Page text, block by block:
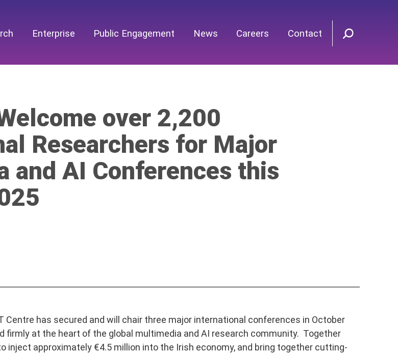
Enterprise Public Engagement News Careers Contact
over 2,200
Researchers for Major
and AI Conferences this
Centre has secured and will chair three major international conferences in October
firmly at the heart of the global multimedia and AI research community. Together
inject approximately €4.5 million into the Irish economy, and bring together cutting-